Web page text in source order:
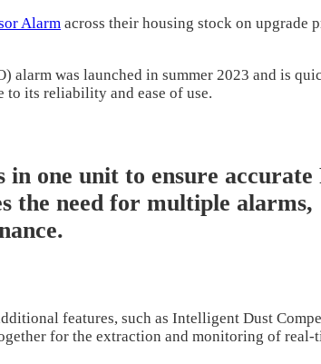
Alarm across their housing stock on upgrade
alarm was launched in summer 2023 and is
to its reliability and ease of use.
one unit to ensure
the need for multiple alarms,
features, such as Intelligent Dust
for the extraction and monitoring of real-